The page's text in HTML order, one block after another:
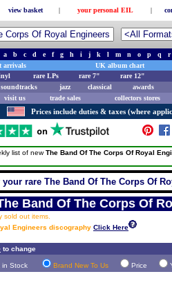
view basket | your personal EIL |
a b c d e f g h i j k l m n o p q
r
arrivals
UK album chart
rare LPs rare 7"
rare 12"
soundtracks jazz classical
awards
visit us trade sales collectors stores
Prices include duties & taxes (where
list of newThe Band Of The Corps Of Royal
your rare The Band Of The Corps Of
Band Of The Corps Of
sold out items.
Engineers discography Click Here
to change
in Stock Brand New To Us Price